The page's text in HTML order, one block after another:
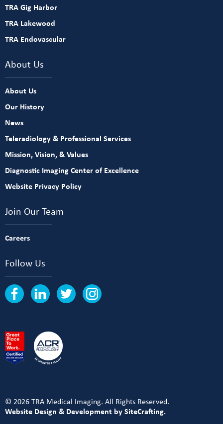
TRA Gig Harbor
TRA Lakewood
TRA Endovascular
About Us
About Us
Our History
News
Teleradiology & Professional Services
Mission, Vision, & Values
Diagnostic Imaging Center of Excellence
Website Privacy Policy
Join Our Team
Careers
Follow Us
© 2026 TRA Medical Imaging. All Rights Reserved.
Website Design & Development by SiteCrafting.